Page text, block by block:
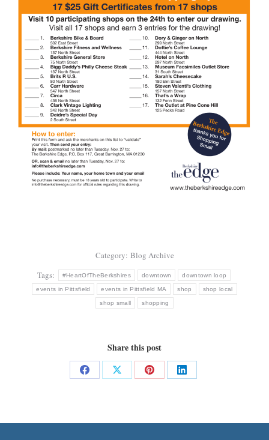
Category: Blog Archive
Tags:
#HeartOfTheBerkshires downtown downtown loop
events in Pittsfield events in Pittsfield MA shop shop local
shop small shopping
Share this post
Share
Share
Share
Share